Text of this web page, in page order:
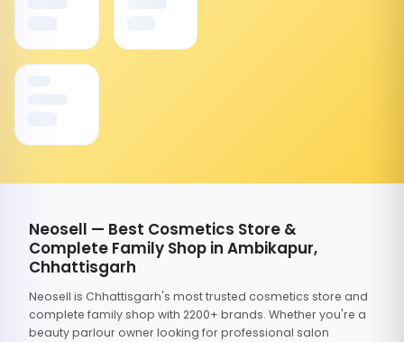
Neosell — Best Cosmetics Store &
Complete Family Shop in Ambikapur,
Chhattisgarh
Neosell is Chhattisgarh's most trusted cosmetics store and
complete family shop with 2200+ brands. Whether you're a
beauty parlour owner looking for professional salon